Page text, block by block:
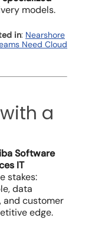
models.
in: Nearshore
Need Cloud
a
Software
IT
stakes:
data
customer
edge.